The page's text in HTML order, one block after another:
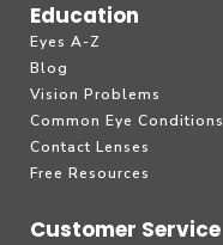
Education
Eyes A-Z
Blog
Vision Problems
Common Eye Conditions
Contact Lenses
Free Resources
Customer Service